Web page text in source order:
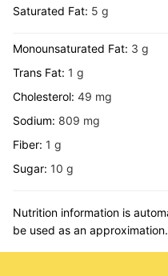
Saturated Fat: 5 g
Monounsaturated Fat: 3 g
Trans Fat: 1 g
Cholesterol: 49 mg
Sodium: 809 mg
Fiber: 1 g
Sugar: 10 g
Nutrition information is automatically calculated, so should only
be used as an approximation.